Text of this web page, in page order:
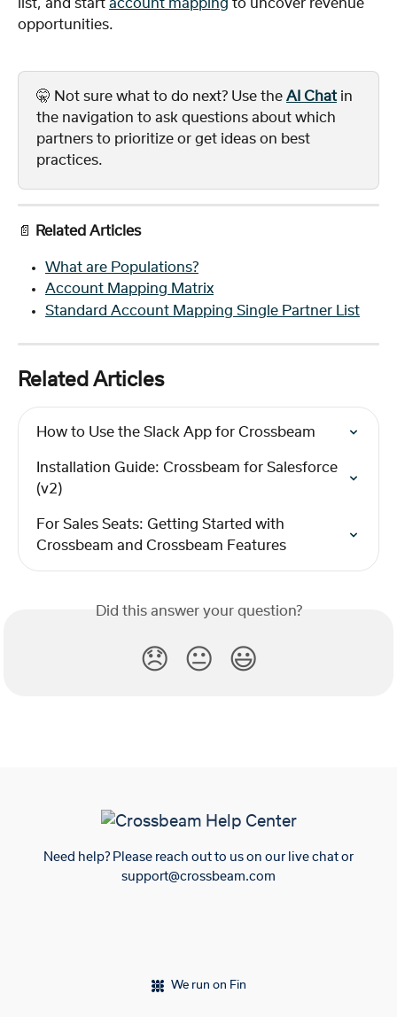
list, and start account mapping to uncover revenue
opportunities.
🤫 Not sure what to do next? Use the AI Chat in
the navigation to ask questions about which
partners to prioritize or get ideas on best
practices.
📄 Related Articles
What are Populations?
Account Mapping Matrix
Standard Account Mapping Single Partner List
Related Articles
How to Use the Slack App for Crossbeam
Installation Guide: Crossbeam for Salesforce
(v2)
For Sales Seats: Getting Started with
Crossbeam and Crossbeam Features
Did this answer your question?
😞 😐 😃
Need help? Please reach out to us on our live chat or
support@crossbeam.com
We run on Fin